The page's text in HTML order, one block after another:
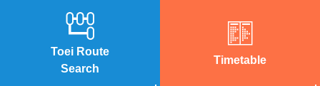
Toei Route
Search
Timetable